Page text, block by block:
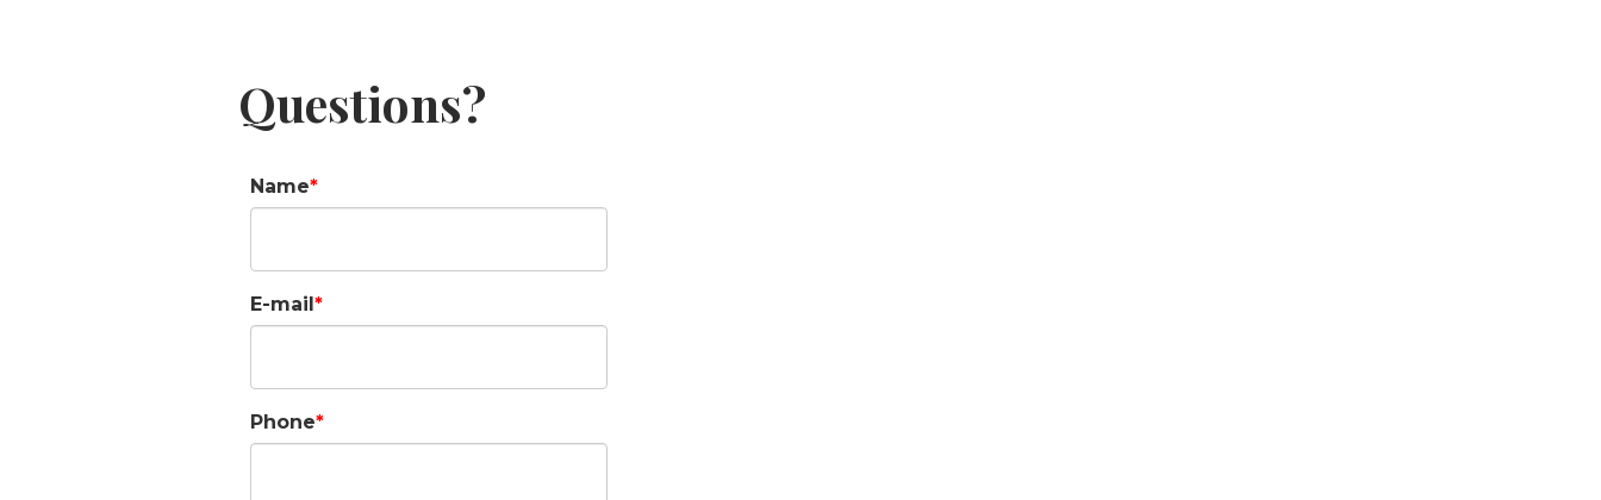
Questions?
Name
E-mail
Phone